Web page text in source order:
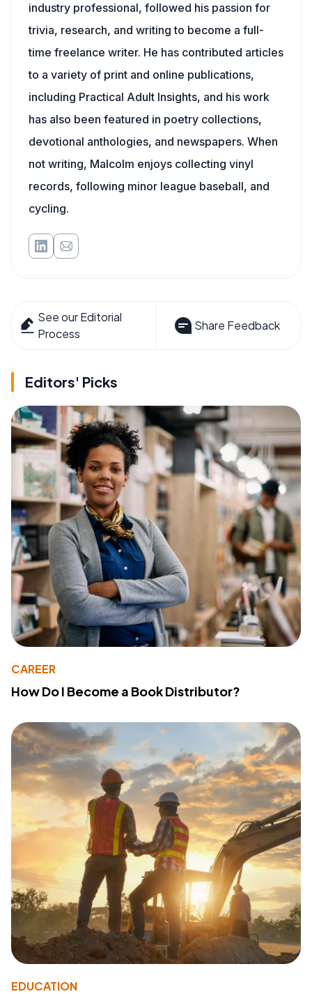
industry professional, followed his passion for
trivia, research, and writing to become a full-
time freelance writer. He has contributed articles
to a variety of print and online publications,
including Practical Adult Insights, and his work
has also been featured in poetry collections,
devotional anthologies, and newspapers. When
not writing, Malcolm enjoys collecting vinyl
records, following minor league baseball, and
cycling.
See our Editorial
Process
Share Feedback
Editors' Picks
CAREER
How Do I Become a Book Distributor?
EDUCATION